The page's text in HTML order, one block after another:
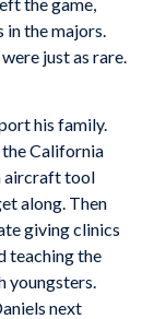
the majors.
just as rare.
his family.
California
aircraft tool
along. Then
giving clinics
teaching the
youngsters.
next